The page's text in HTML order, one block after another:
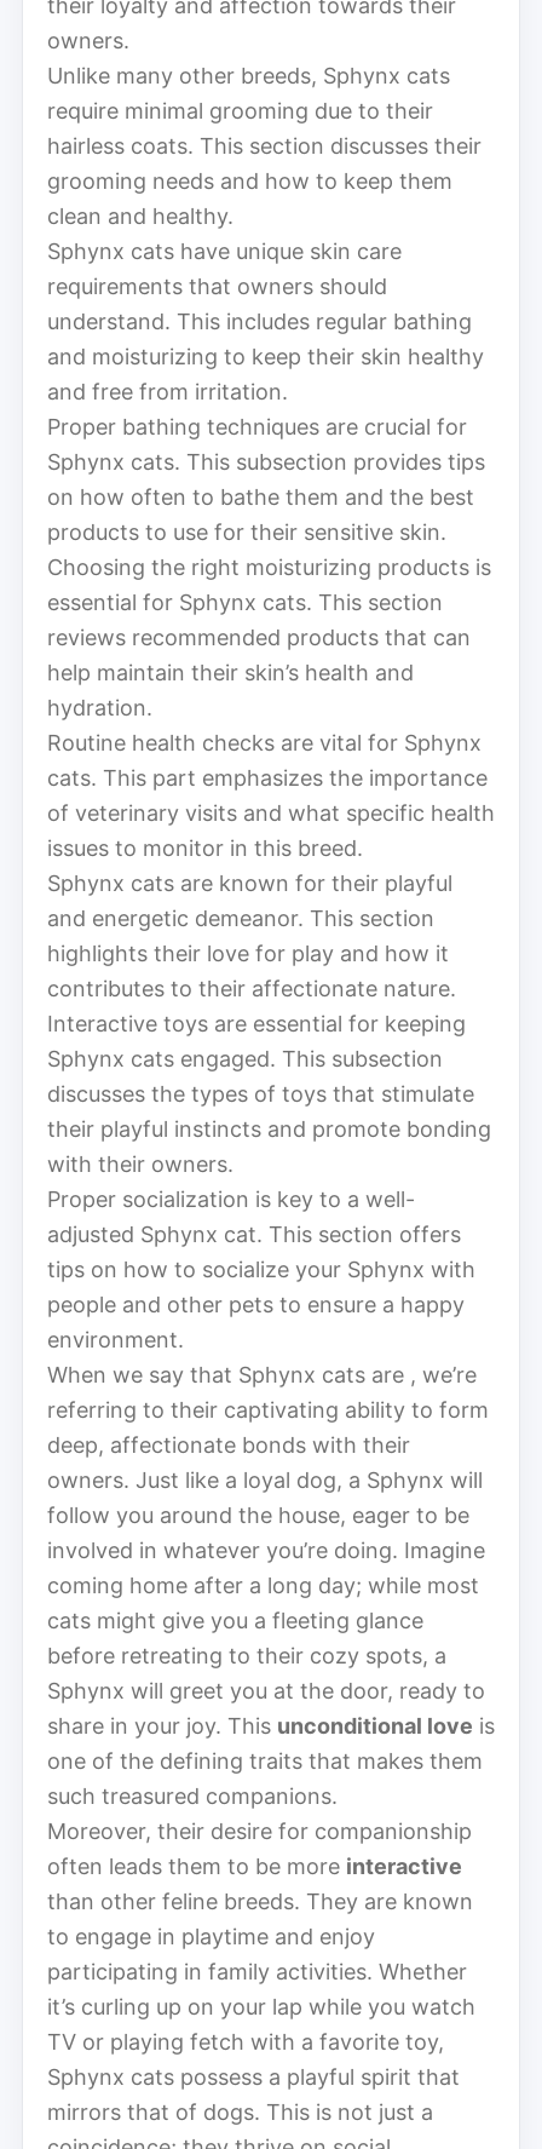
owners.
Unlike many other breeds, Sphynx cats
require minimal grooming due to their
hairless coats. This section discusses their
grooming needs and how to keep them
clean and healthy.
Sphynx cats have unique skin care
requirements that owners should
understand. This includes regular bathing
and moisturizing to keep their skin healthy
and free from irritation.
Proper bathing techniques are crucial for
Sphynx cats. This subsection provides tips
on how often to bathe them and the best
products to use for their sensitive skin.
Choosing the right moisturizing products is
essential for Sphynx cats. This section
reviews recommended products that can
help maintain their skin’s health and
hydration.
Routine health checks are vital for Sphynx
cats. This part emphasizes the importance
of veterinary visits and what specific health
issues to monitor in this breed.
Sphynx cats are known for their playful
and energetic demeanor. This section
highlights their love for play and how it
contributes to their affectionate nature.
Interactive toys are essential for keeping
Sphynx cats engaged. This subsection
discusses the types of toys that stimulate
their playful instincts and promote bonding
with their owners.
Proper socialization is key to a well-
adjusted Sphynx cat. This section offers
tips on how to socialize your Sphynx with
people and other pets to ensure a happy
environment.
When we say that Sphynx cats are , we’re
referring to their captivating ability to form
deep, affectionate bonds with their
owners. Just like a loyal dog, a Sphynx will
follow you around the house, eager to be
involved in whatever you’re doing. Imagine
coming home after a long day; while most
cats might give you a fleeting glance
before retreating to their cozy spots, a
Sphynx will greet you at the door, ready to
share in your joy. This unconditional love is
one of the defining traits that makes them
such treasured companions.
Moreover, their desire for companionship
often leads them to be more interactive
than other feline breeds. They are known
to engage in playtime and enjoy
participating in family activities. Whether
it’s curling up on your lap while you watch
TV or playing fetch with a favorite toy,
Sphynx cats possess a playful spirit that
mirrors that of dogs. This is not just a